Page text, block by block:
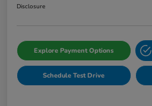
Disclosure
Explore Payment Options
Schedule Test Drive